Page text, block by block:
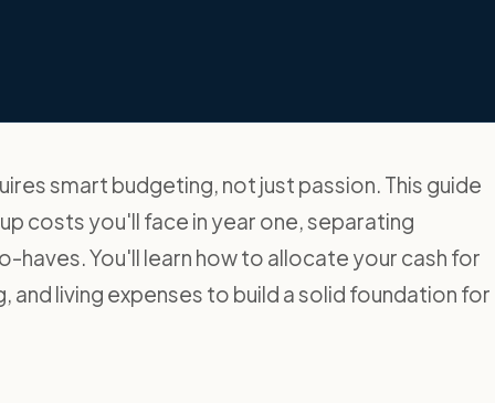
smart budgeting, not just passion. This guide
costs you'll face in year one, separating
You'll learn how to allocate your cash for
living expenses to build a solid foundation for